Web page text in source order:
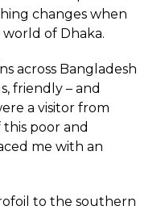
changes when
of Dhaka.
across Bangladesh
friendly – and
a visitor from
poor and
me with an
to the southern